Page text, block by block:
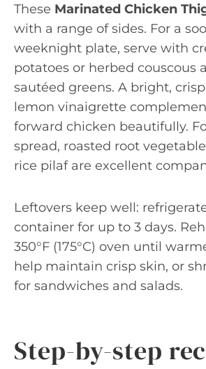
These Marinated Chicken
with a range of sides. For a
weeknight plate, serve with
potatoes or herbed couscous
sautéed greens. A bright,
lemon vinaigrette
forward chicken beautifully.
spread, roasted root
rice pilaf are excellent
Leftovers keep well:
container for up to 3 days.
350°F (175°C) oven until
help maintain crisp skin, or
for sandwiches and salads.
Step-by-step